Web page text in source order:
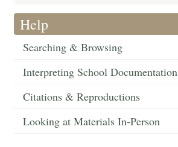
Help
Searching & Browsing
Interpreting School Documentation
Citations & Reproductions
Looking at Materials In-Person